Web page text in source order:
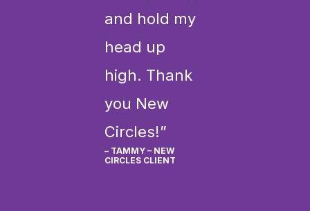
and hold my
head up
high. Thank
you New
Circles!”
– TAMMY – NEW
CIRCLES CLIENT